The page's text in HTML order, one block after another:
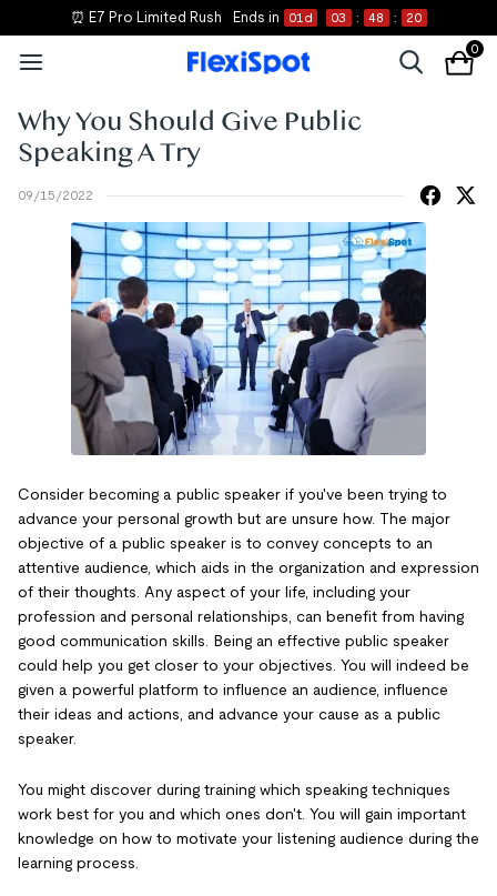
⏰ E7 Pro Limited Rush Ends in 01 d 03 : 48 : 20
0
Why You Should Give Public
Speaking A Try
09/15/2022
Consider becoming a public speaker if you've been trying to
advance your personal growth but are unsure how. The major
objective of a public speaker is to convey concepts to an
attentive audience, which aids in the organization and expression
of their thoughts. Any aspect of your life, including your
profession and personal relationships, can benefit from having
good communication skills. Being an effective public speaker
could help you get closer to your objectives. You will indeed be
given a powerful platform to influence an audience, influence
their ideas and actions, and advance your cause as a public
speaker.
You might discover during training which speaking techniques
work best for you and which ones don't. You will gain important
knowledge on how to motivate your listening audience during the
learning process.